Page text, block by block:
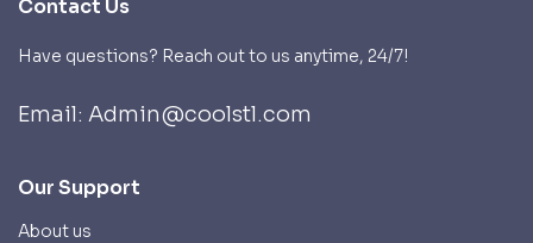
Contact Us
Have questions? Reach out to us anytime, 24/7!
Email: Admin@coolstl.com
Our Support
About us